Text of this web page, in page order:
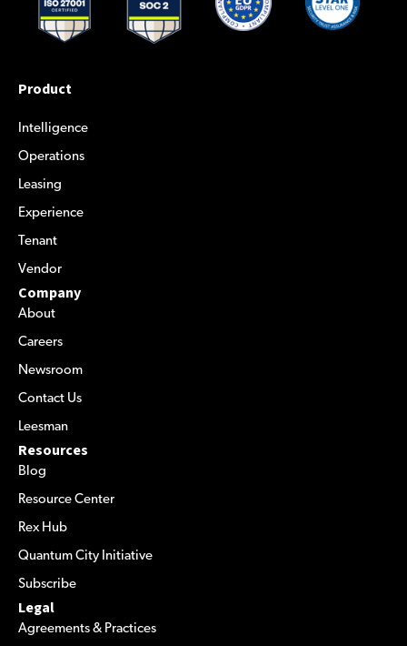
Product
Intelligence
Operations
Leasing
Experience
Tenant
Vendor
Company
About
Careers
Newsroom
Contact Us
Leesman
Resources
Blog
Resource Center
Rex Hub
Quantum City Initiative
Subscribe
Legal
Agreements & Practices